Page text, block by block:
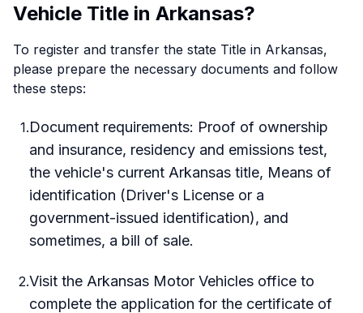
Vehicle Title in Arkansas?
To register and transfer the state Title in Arkansas,
please prepare the necessary documents and follow
these steps:
1.Document requirements: Proof of ownership
and insurance, residency and emissions test,
the vehicle's current Arkansas title, Means of
identification (Driver's License or a
government-issued identification), and
sometimes, a bill of sale.
2.Visit the Arkansas Motor Vehicles office to
complete the application for the certificate of